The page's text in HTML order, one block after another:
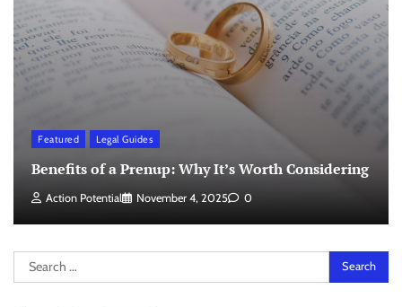
Featured Legal Guides
Benefits of a Prenup: Why It’s Worth Considering
Action Potential November 4, 2025 0
Search
for: